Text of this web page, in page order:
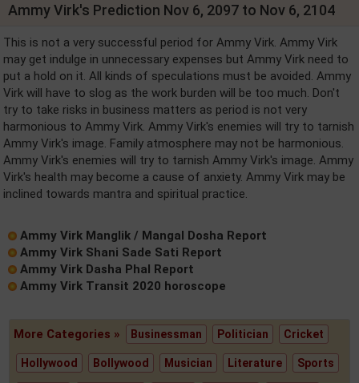
Ammy Virk's Prediction Nov 6, 2097 to Nov 6, 2104
This is not a very successful period for Ammy Virk. Ammy Virk
may get indulge in unnecessary expenses but Ammy Virk need to
put a hold on it. All kinds of speculations must be avoided. Ammy
Virk will have to slog as the work burden will be too much. Don't
try to take risks in business matters as period is not very
harmonious to Ammy Virk. Ammy Virk's enemies will try to tarnish
Ammy Virk's image. Family atmosphere may not be harmonious.
Ammy Virk's enemies will try to tarnish Ammy Virk's image. Ammy
Virk's health may become a cause of anxiety. Ammy Virk may be
inclined towards mantra and spiritual practice.
Ammy Virk Manglik / Mangal Dosha Report
Ammy Virk Shani Sade Sati Report
Ammy Virk Dasha Phal Report
Ammy Virk Transit 2020 horoscope
More Categories » Businessman Politician Cricket
Hollywood Bollywood Musician Literature Sports